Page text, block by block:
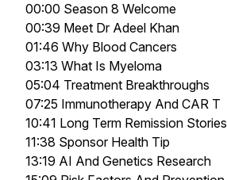
00:00 Season 8 Welcome
00:39 Meet Dr Adeel Khan
01:46 Why Blood Cancers
03:13 What Is Myeloma
05:04 Treatment Breakthroughs
07:25 Immunotherapy And CAR T
10:41 Long Term Remission Stories
11:38 Sponsor Health Tip
13:19 AI And Genetics Research